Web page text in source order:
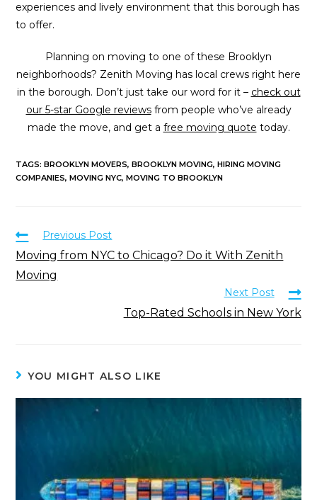
experiences and lively environment that this borough has
to offer.
Planning on moving to one of these Brooklyn
neighborhoods? Zenith Moving has local crews right here
in the borough. Don’t just take our word for it – check out
our 5-star Google reviewsfrom people who’ve already
made the move, and get a free moving quote today.
TAGS:BROOKLYN MOVERS, BROOKLYN MOVING, HIRING MOVING
COMPANIES, MOVING NYC, MOVING TO BROOKLYN
Previous Post
Moving from NYC to Chicago? Do it With Zenith
Moving
Next Post
Top-Rated Schools in New York
YOU MIGHT ALSO LIKE